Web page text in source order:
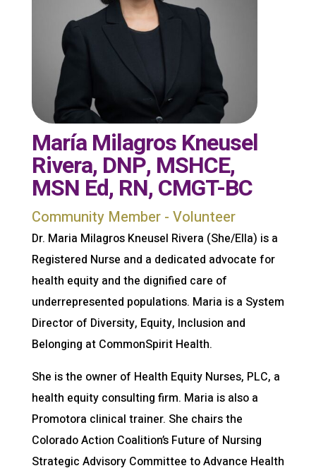
María Milagros Kneusel
Rivera, DNP, MSHCE,
MSN Ed, RN, CMGT-BC
Community Member - Volunteer
Dr. Maria Milagros Kneusel Rivera (She/Ella) is a
Registered Nurse and a dedicated advocate for
health equity and the dignified care of
underrepresented populations. Maria is a System
Director of Diversity, Equity, Inclusion and
Belonging at CommonSpirit Health.
She is the owner of Health Equity Nurses, PLC, a
health equity consulting firm. Maria is also a
Promotora clinical trainer. She chairs the
Colorado Action Coalition’s Future of Nursing
Strategic Advisory Committee to Advance Health